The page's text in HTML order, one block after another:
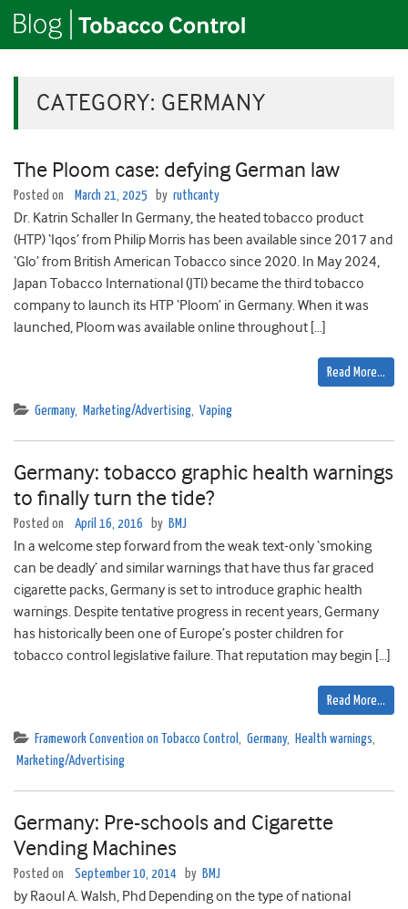
CATEGORY: GERMANY
The Ploom case: defying German law
Posted on March 21, 2025 by ruthcanty
Dr. Katrin Schaller In Germany, the heated tobacco product
(HTP) ‘Iqos’ from Philip Morris has been available since 2017 and
‘Glo’ from British American Tobacco since 2020. In May 2024,
Japan Tobacco International (JTI) became the third tobacco
company to launch its HTP ‘Ploom’ in Germany. When it was
launched, Ploom was available online throughout […]
Read More…
Germany, Marketing/Advertising, Vaping
Germany: tobacco graphic health warnings
to finally turn the tide?
Posted on April 16, 2016 by BMJ
In a welcome step forward from the weak text-only ‘smoking
can be deadly’ and similar warnings that have thus far graced
cigarette packs, Germany is set to introduce graphic health
warnings. Despite tentative progress in recent years, Germany
has historically been one of Europe’s poster children for
tobacco control legislative failure. That reputation may begin […]
Read More…
Framework Convention on Tobacco Control , Germany, Health warnings,
Marketing/Advertising
Germany: Pre-schools and Cigarette
Vending Machines
Posted on September 10, 2014 by BMJ
by Raoul A. Walsh, Phd Depending on the type of national